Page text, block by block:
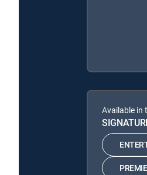
Available in